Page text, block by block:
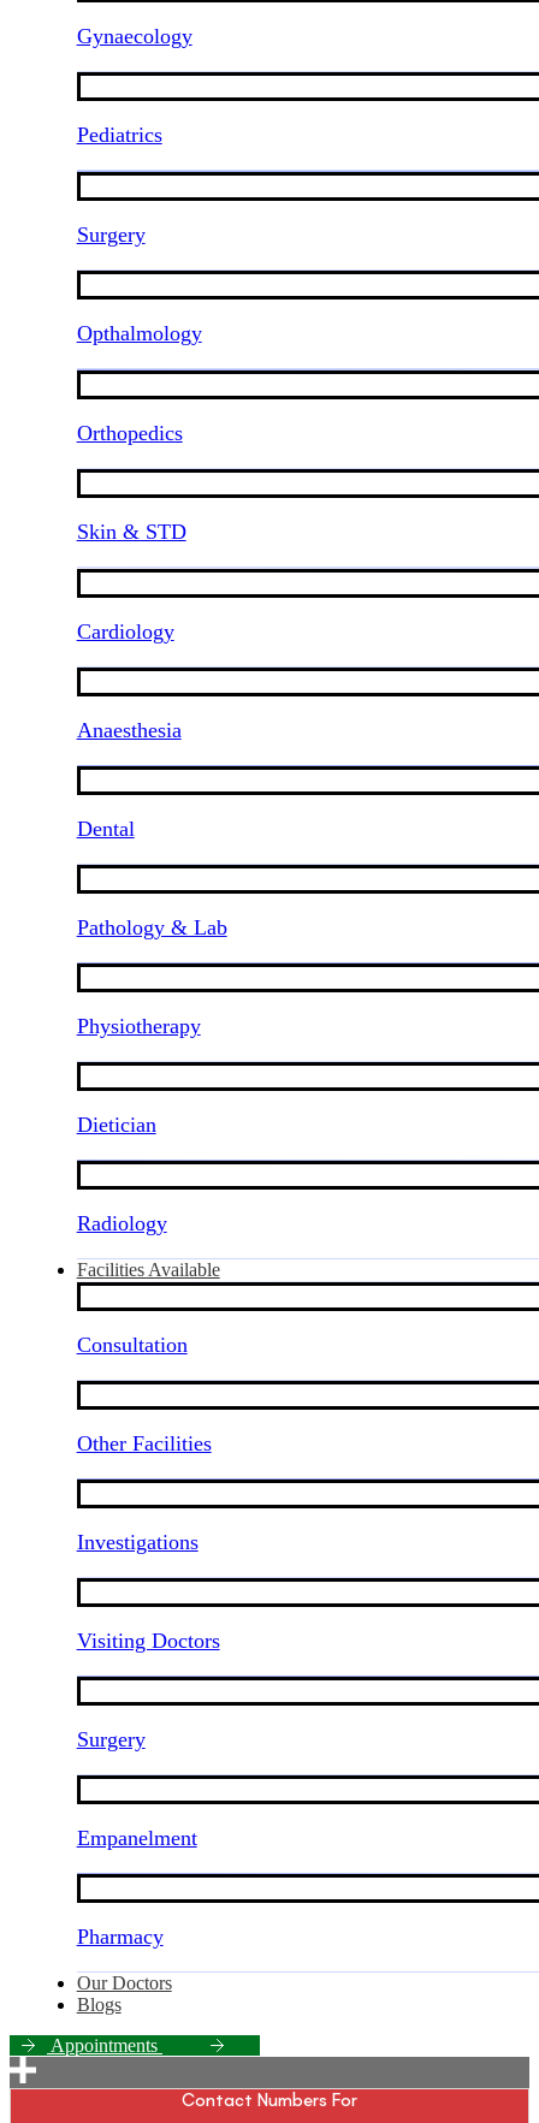
Gynaecology
Pediatrics
Surgery
Opthalmology
Orthopedics
Skin & STD
Cardiology
Anaesthesia
Dental
Pathology & Lab
Physiotherapy
Dietician
Radiology
Facilities Available
Consultation
Other Facilities
Investigations
Visiting Doctors
Surgery
Empanelment
Pharmacy
Our Doctors
Blogs
Appointments
Contact Numbers For